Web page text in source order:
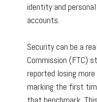
identity and
accounts.
Security can be a
Commission (FTC)
reported losing
marking the first